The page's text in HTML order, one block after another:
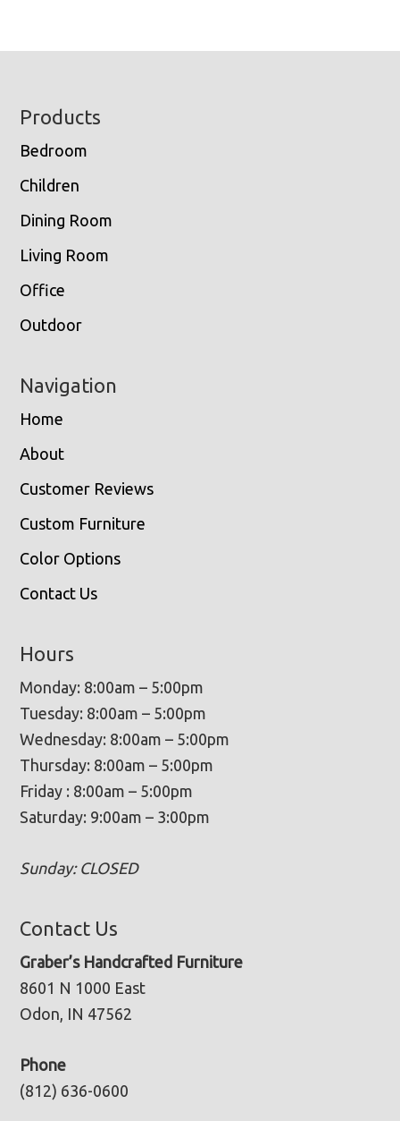
Footer
Products
Bedroom
Children
Dining Room
Living Room
Office
Outdoor
Navigation
Home
About
Customer Reviews
Custom Furniture
Color Options
Contact Us
Hours
Monday: 8:00am – 5:00pm
Tuesday: 8:00am – 5:00pm
Wednesday: 8:00am – 5:00pm
Thursday: 8:00am – 5:00pm
Friday : 8:00am – 5:00pm
Saturday: 9:00am – 3:00pm
Sunday: CLOSED
Contact Us
Graber’s Handcrafted Furniture
8601 N 1000 East
Odon, IN 47562
Phone
(812) 636-0600